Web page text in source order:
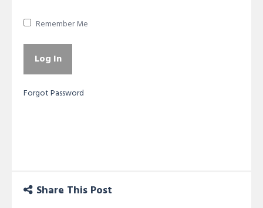
Remember Me
Forgot Password
Share This Post